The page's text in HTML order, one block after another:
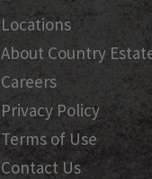
Locations
About Country
Careers
Privacy Policy
Terms of Use
Contact Us